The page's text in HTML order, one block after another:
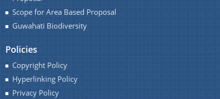
A document repository where all types of the
documents of the organization can be searched
and located in the shortest possible time.
About Us
Scope for Area Based Proposal
Guwahati Biodiversity
Policies
Copyright Policy
Hyperlinking Policy
Privacy Policy